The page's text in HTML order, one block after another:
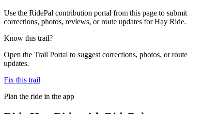
Use the RidePal contribution portal from this page to submit
corrections, photos, reviews, or route updates for Hay Ride.
Know this trail?
Open the Trail Portal to suggest corrections, photos, or route
updates.
Fix this trail
Plan the ride in the app